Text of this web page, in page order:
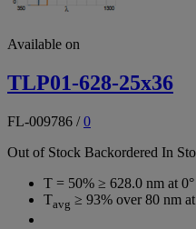
Available on
TLP01-628-25x36
FL-009786 /0
Out of Stock Backordered In
T = 50% ≥ 628.0 nm at
Tavg ≥ 93% over 80 nm